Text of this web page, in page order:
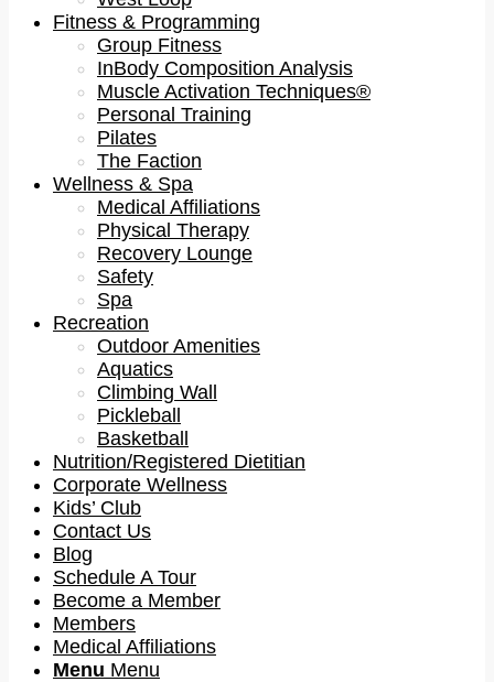
Fitness & Programming
Group Fitness
InBody Composition Analysis
Muscle Activation Techniques®
Personal Training
Pilates
The Faction
Wellness & Spa
Medical Affiliations
Physical Therapy
Recovery Lounge
Safety
Spa
Recreation
Outdoor Amenities
Aquatics
Climbing Wall
Pickleball
Basketball
Nutrition/Registered Dietitian
Corporate Wellness
Kids’ Club
Contact Us
Blog
Schedule A Tour
Become a Member
Members
Medical Affiliations
Menu Menu